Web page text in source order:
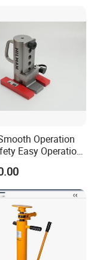
Operation
Easy Operation
Hydraulic
Toe Jack